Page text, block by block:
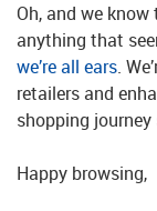
Oh, and we
anything that
we’re all ears.
retailers and
shopping
Happy browsing,